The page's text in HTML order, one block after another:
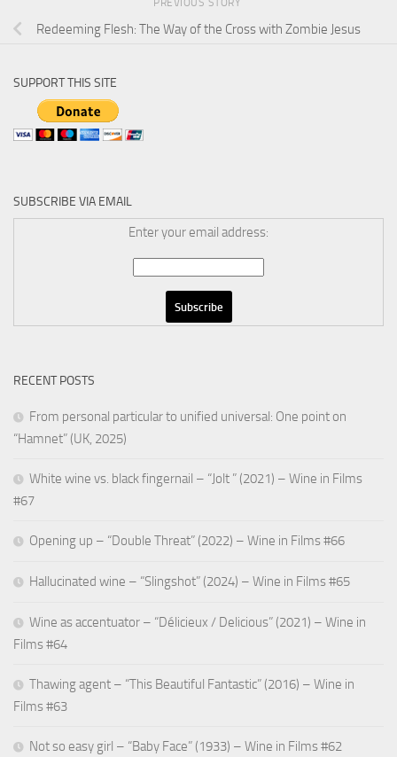
PREVIOUS STORY
Redeeming Flesh: The Way of the Cross with Zombie Jesus
SUPPORT THIS SITE
SUBSCRIBE VIA EMAIL
Enter your email address:
RECENT POSTS
From personal particular to unified universal: One point on
“Hamnet” (UK, 2025)
White wine vs. black fingernail – “Jolt ” (2021) – Wine in Films
#67
Opening up – “Double Threat” (2022) – Wine in Films #66
Hallucinated wine – “Slingshot” (2024) – Wine in Films #65
Wine as accentuator – “Délicieux / Delicious” (2021) – Wine in
Films #64
Thawing agent – “This Beautiful Fantastic” (2016) – Wine in
Films #63
Not so easy girl – “Baby Face” (1933) – Wine in Films #62